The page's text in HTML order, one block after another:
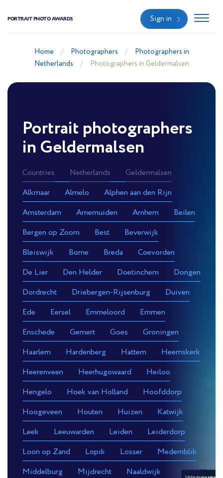
PORTRAIT PHOTO AWARDS Sign in
Home Photographers
Photographers in
Netherlands
Photographers in Geldermalsen
Portrait photographers
in Geldermalsen
Countries Netherlands
Geldermalsen
Alkmaar
Almelo
Alphen aan den Rijn
Amsterdam
Arnemuiden Arnhem
Beilen
Bergen op Zoom
Best
Beverwijk
Bleiswijk
Borne Breda
Coevorden
De Lier
Den Helder Doetinchem
Dongen
Dordrecht
Driebergen-Rijsenburg
Duiven
Ede
Eersel Emmeloord
Emmen
Enschede
Gemert Goes
Groningen
Haarlem
Hardenberg Hattem
Heemskerk
Heerenveen
Heerhugowaard
Heiloo
Hengelo
Hoek van Holland
Hoofddorp
Hoogeveen
Houten Huizen
Katwijk
Leek
Leeuwarden Leiden
Leiderdorp
Loon op Zand
Lopik Losser
Medemblik
Middelburg
Mijdrecht
Naaldwijk